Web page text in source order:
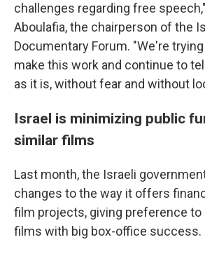
challenges regarding free
Aboulafia, the chairperson of the
Documentary Forum. "We're
make this work and continue to
as it is, without fear and without
Israel is minimizing public
similar films
Last month, the Israeli
changes to the way it offers
film projects, giving preference to
films with big box-office success.